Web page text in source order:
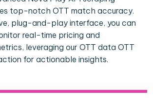
top-notch OTT match accuracy.
plug-and-play interface, you can
real-time pricing and
leveraging our OTT data OTT
for actionable insights.